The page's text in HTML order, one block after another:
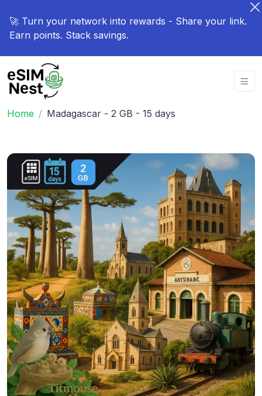
🚀 Turn your network into rewards - Share your link.
Earn points. Stack savings.
Home Madagascar - 2 GB - 15 days